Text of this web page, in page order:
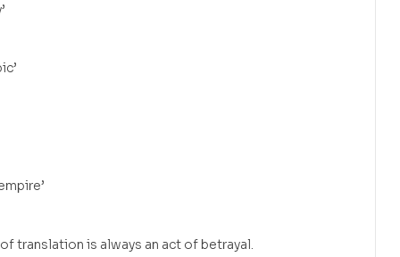
translation is always an act of betrayal.